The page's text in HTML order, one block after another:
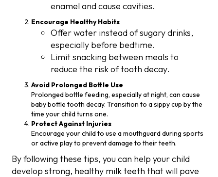
enamel and cause cavities.
Encourage Healthy Habits
Offer water instead of sugary drinks,
especially before bedtime.
Limit snacking between meals to
reduce the risk of tooth decay.
Avoid Prolonged Bottle Use
Prolonged bottle feeding, especially at night, can cause
baby bottle tooth decay. Transition to a sippy cup by the
time your child turns one.
Protect Against Injuries
Encourage your child to use a mouthguard during sports
or active play to prevent damage to their teeth.
By following these tips, you can help your child
develop strong, healthy milk teeth that will pave